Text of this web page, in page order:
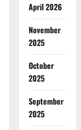
April 2026
November
2025
October
2025
September
2025